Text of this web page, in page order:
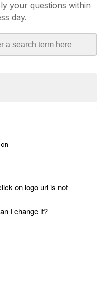
your questions within
day.
on logo url is not
I change it?